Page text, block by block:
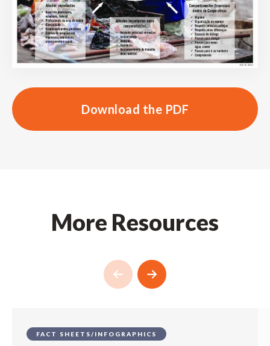
Download the PDF
More Resources
FACT SHEETS/INFOGRAPHICS